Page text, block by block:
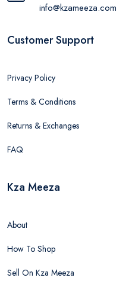
info@kzameeza.com
Customer Support
Privacy Policy
Terms & Conditions
Returns & Exchanges
FAQ
Kza Meeza
About
How To Shop
Sell On Kza Meeza